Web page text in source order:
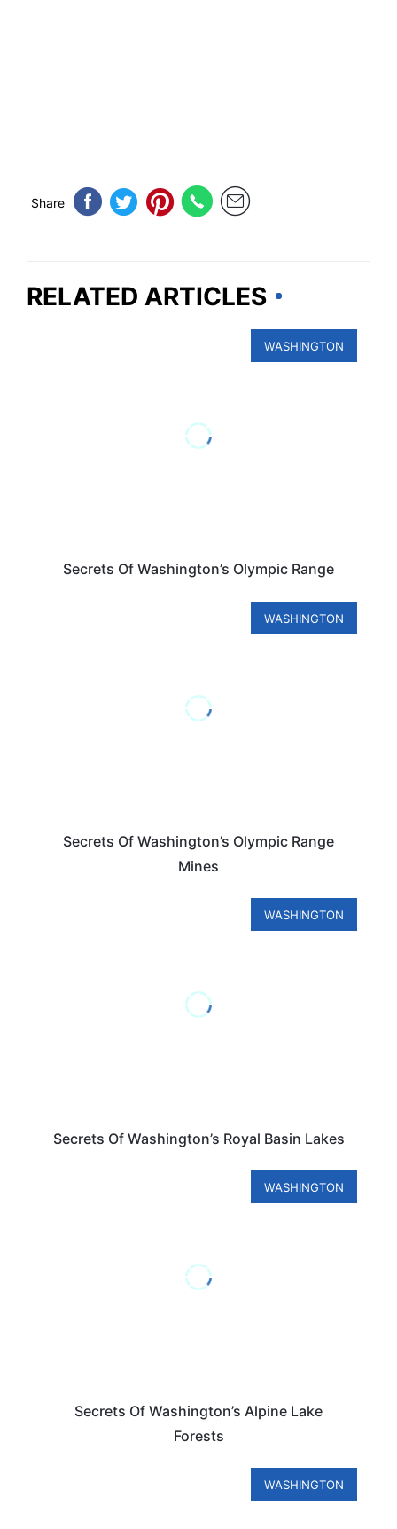
Share
RELATED ARTICLES
WASHINGTON
Secrets Of Washington’s Olympic Range
WASHINGTON
Secrets Of Washington’s Olympic Range
Mines
WASHINGTON
Secrets Of Washington’s Royal Basin Lakes
WASHINGTON
Secrets Of Washington’s Alpine Lake
Forests
WASHINGTON